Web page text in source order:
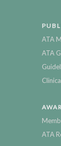
ATA
ATA
ATA